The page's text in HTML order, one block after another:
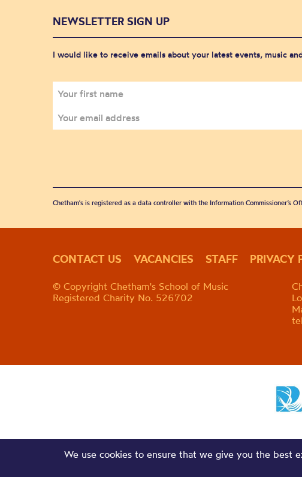
NEWSLETTER SIGN UP
I would like to receive emails about your latest events, music
Chetham's is registered as a data controller with the Information
CONTACT US VACANCIES STAFF PRIVACY
© Copyright Chetham's School of Music
Registered Charity No. 526702
We use cookies to ensure that we give you the best